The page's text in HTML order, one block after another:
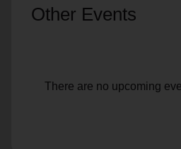
Other Events
There are no upcoming